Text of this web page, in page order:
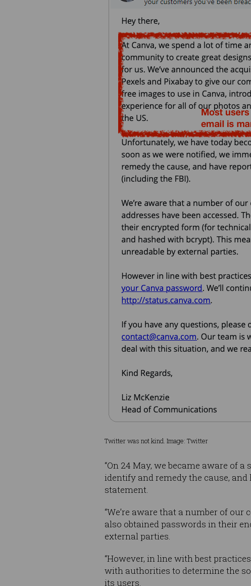
Twitter was not kind. Image: Twitter
“On 24 May, we became aware of
identify and remedy the cause,
statement.
“We’re aware that a number of
also obtained passwords in their
external parties.
“However, in line with best
with authorities to determine the
its users.